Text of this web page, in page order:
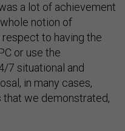
a lot of achievement
notion of
to having the
or use the
7 situational and
in many cases,
we demonstrated,